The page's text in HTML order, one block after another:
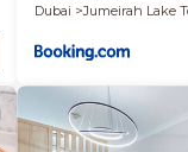
Dubai
Jumeirah Lake